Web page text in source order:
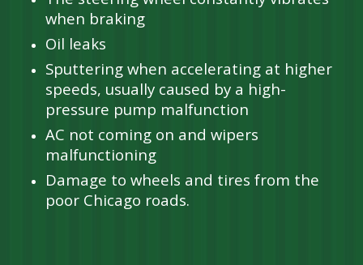
when braking
Oil leaks
Sputtering when accelerating at higher
speeds, usually caused by a high-
pressure pump malfunction
AC not coming on and wipers
malfunctioning
Damage to wheels and tires from the
poor Chicago roads.